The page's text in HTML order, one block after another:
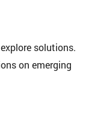
solutions.
on emerging